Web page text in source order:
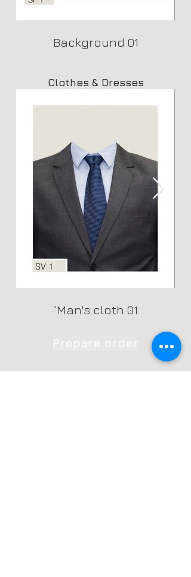
Background 01
Clothes & Dresses
`Man's cloth 01
Prepare order